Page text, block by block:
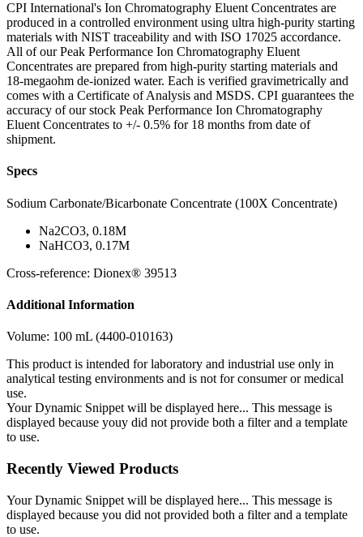
CPI International's Ion Chromatography Eluent Concentrates are
produced in a controlled environment using ultra high-purity starting
materials with NIST traceability and with ISO 17025 accordance.
All of our Peak Performance Ion Chromatography Eluent
Concentrates are prepared from high-purity starting materials and
18-megaohm de-ionized water. Each is verified gravimetrically and
comes with a Certificate of Analysis and MSDS. CPI guarantees the
accuracy of our stock Peak Performance Ion Chromatography
Eluent Concentrates to +/- 0.5% for 18 months from date of
shipment.
Specs
Sodium Carbonate/Bicarbonate Concentrate (100X Concentrate)
Na2CO3, 0.18M
NaHCO3, 0.17M
Cross-reference: Dionex® 39513
Additional Information
Volume: 100 mL (4400-010163)
This product is intended for laboratory and industrial use only in
analytical testing environments and is not for consumer or medical
use.
Your Dynamic Snippet will be displayed here... This message is
displayed because youy did not provide both a filter and a template
to use.
Recently Viewed Products
Your Dynamic Snippet will be displayed here... This message is
displayed because you did not provided both a filter and a template
to use.